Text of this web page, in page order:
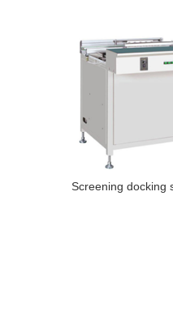
Screening docking